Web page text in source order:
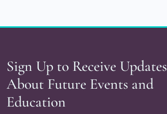
Sign Up to Receive Updates
About Future Events and
Education